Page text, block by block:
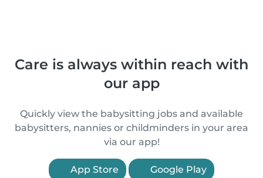
Care is always within reach with
our app
Quickly view the babysitting jobs and available
babysitters, nannies or childminders in your area
via our app!
App Store Google Play